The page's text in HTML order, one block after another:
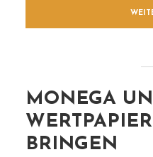
MONEGA
BRINGEN